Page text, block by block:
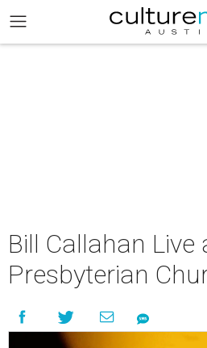
Bill Callahan Live
Presbyterian